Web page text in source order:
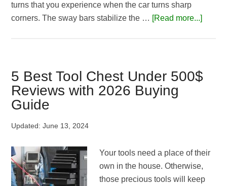
turns that you experience when the car turns sharp
corners. The sway bars stabilize the … [Read more...]about
Up
Sway
5 Best Tool Chest Under 500$
Reviews with 2026 Buying
Guide
Updated:June 13, 2024
Your tools need a place of their
own in the house. Otherwise,
those precious tools will keep